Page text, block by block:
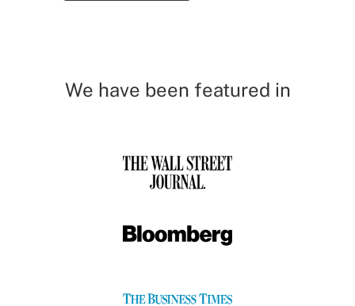
We have been featured in